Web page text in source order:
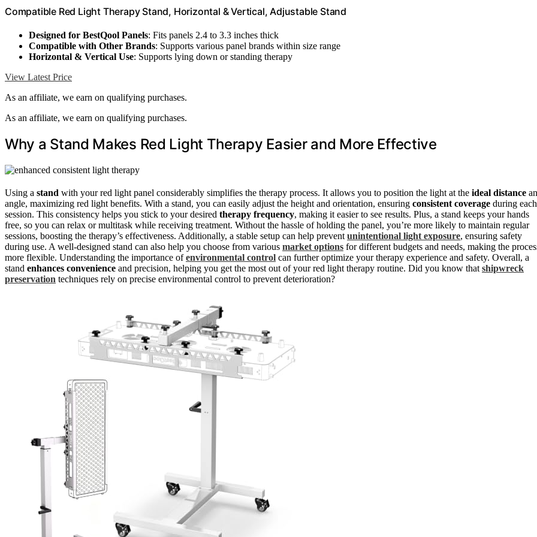
Compatible Red Light Therapy Stand, Horizontal & Vertical, Adjustable Stand
Designed for BestQool Panels: Fits panels 2.4 to 3.3 inches thick
Compatible with Other Brands: Supports various panel brands within size range
Horizontal & Vertical Use: Supports lying down or standing therapy
View Latest Price
As an affiliate, we earn on qualifying purchases.
As an affiliate, we earn on qualifying purchases.
Why a Stand Makes Red Light Therapy Easier and More Effective
Using a stand with your red light panel considerably simplifies the therapy process. It allows you to position the light at the ideal distance
angle, maximizing red light benefits. With a stand, you can easily adjust the height and orientation, ensuring consistent coverage during each
session. This consistency helps you stick to your desired therapy frequency, making it easier to see results. Plus, a stand keeps your hands
free, so you can relax or multitask while receiving treatment. Without the hassle of holding the panel, you’re more likely to maintain regular
sessions, boosting the therapy’s effectiveness. Additionally, a stable setup can help prevent unintentional light exposure, ensuring safety
during use. A well-designed stand can also help you choose from various market options for different budgets and needs, making the
more flexible. Understanding the importance ofenvironmental control can further optimize your therapy experience and safety. Overall, a
stand enhances convenience and precision, helping you get the most out of your red light therapy routine. Did you know that shipwreck
preservation techniques rely on precise environmental control to prevent deterioration?